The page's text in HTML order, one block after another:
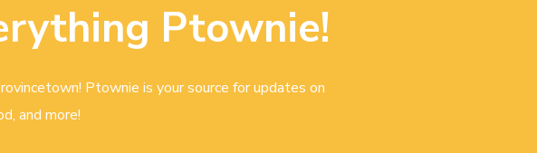
Ptownie!
Ptownie is your source for updates on
and more!